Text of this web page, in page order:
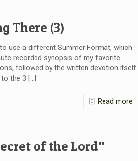
There (3)
use a different Summer Format, which
recorded synopsis of my favorite
followed by the written devotion itself.
the 3 […]
Read more
of the Lord”